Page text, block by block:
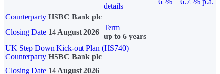
details
65%
6.75% p.a.
Counterparty HSBC Bank plc
Closing Date 14 August 2026
Term
up to 6 years
UK Step Down Kick-out Plan (HS740)
Counterparty HSBC Bank plc
Closing Date 14 August 2026